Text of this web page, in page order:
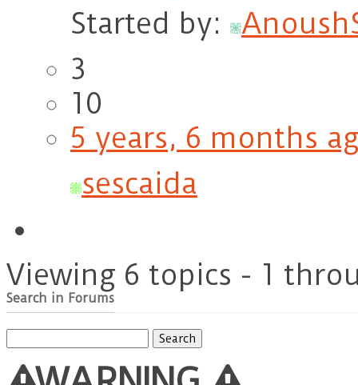
Started by:
3
10
5 years, 6 months
sescaida
Viewing 6 topics - 1
Search in Forums
for: